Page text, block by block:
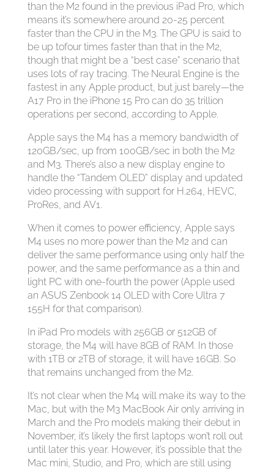
than the M2 found in the previous iPad Pro, which
means it’s somewhere around 20-25 percent
faster than the CPU in the M3. The GPU is said to
be up tofour times faster than that in the M2,
though that might be a “best case” scenario that
uses lots of ray tracing. The Neural Engine is the
fastest in any Apple product, but just barely—the
A17 Pro in the iPhone 15 Pro can do 35 trillion
operations per second, according to Apple.
Apple says the M4 has a memory bandwidth of
120GB/sec, up from 100GB/sec in both the M2
and M3. There’s also a new display engine to
handle the “Tandem OLED” display and updated
video processing with support for H.264, HEVC,
ProRes, and AV1.
When it comes to power efficiency, Apple says
M4 uses no more power than the M2 and can
deliver the same performance using only half the
power, and the same performance as a thin and
light PC with one-fourth the power (Apple used
an ASUS Zenbook 14 OLED with Core Ultra 7
155H for that comparison).
In iPad Pro models with 256GB or 512GB of
storage, the M4 will have 8GB of RAM. In those
with 1TB or 2TB of storage, it will have 16GB. So
that remains unchanged from the M2.
It’s not clear when the M4 will make its way to the
Mac, but with the M3 MacBook Air only arriving in
March and the Pro models making their debut in
November, it’s likely the first laptops won’t roll out
until later this year. However, it’s possible that the
Mac mini, Studio, and Pro, which are still using